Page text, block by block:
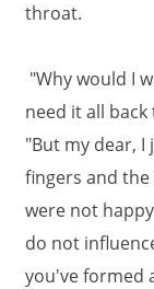
throat.
"Why would I
need it all back
"But my dear,
fingers and
were not
do not
you've formed